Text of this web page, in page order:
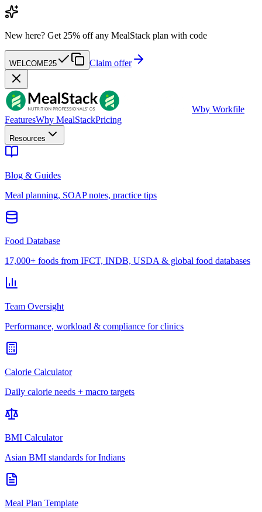
New here? Get 25% off any MealStack plan with code
WELCOME25 Claim offer
Wby Workfile
FeaturesWhy MealStackPricing
Resources
Blog & Guides
Meal planning, SOAP notes, practice tips
Food Database
17,000+ foods from IFCT, INDB, USDA & global food databases
Team Oversight
Performance, workload & compliance for clinics
Calorie Calculator
Daily calorie needs + macro targets
BMI Calculator
Asian BMI standards for Indians
Meal Plan Template